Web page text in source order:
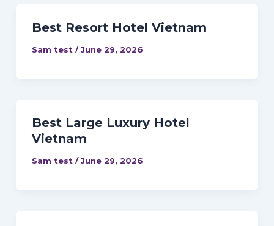
Best Resort Hotel Vietnam
Sam test /June 29, 2026
Best Large Luxury Hotel
Vietnam
Sam test /June 29, 2026